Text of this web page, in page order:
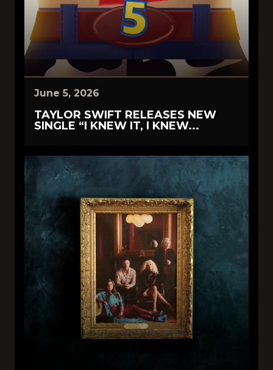
June 5, 2026
TAYLOR SWIFT RELEASES NEW
SINGLE “I KNEW IT, I KNEW...